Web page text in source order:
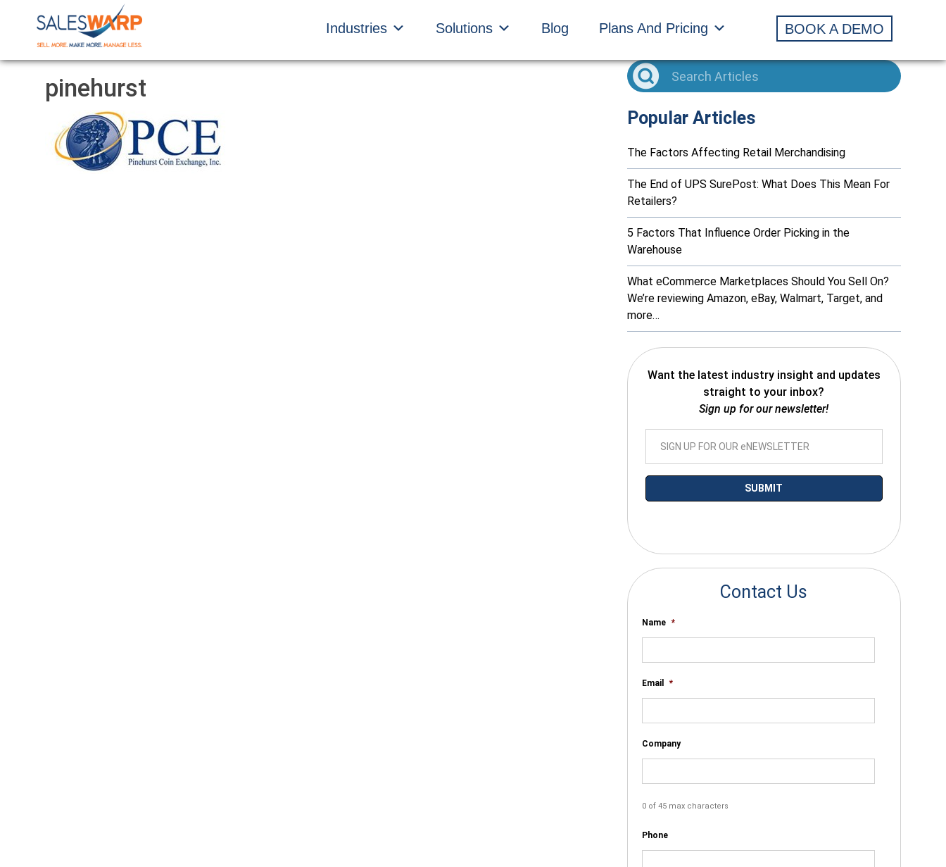
Industries Solutions Blog Plans And Pricing BOOK A DEMO
pinehurst
Popular Articles
The Factors Affecting Retail Merchandising
The End of UPS SurePost: What Does This Mean For
Retailers?
5 Factors That Influence Order Picking in the
Warehouse
What eCommerce Marketplaces Should You Sell On?
We’re reviewing Amazon, eBay, Walmart, Target, and
more…
Want the latest industry insight and updates
straight to your inbox?
Sign up for our newsletter!
Contact Us
Name *
Email *
Company
0 of 45 max characters
Phone